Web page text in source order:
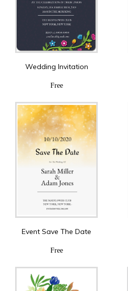
Wedding Invitation
Free
Event Save The Date
Free